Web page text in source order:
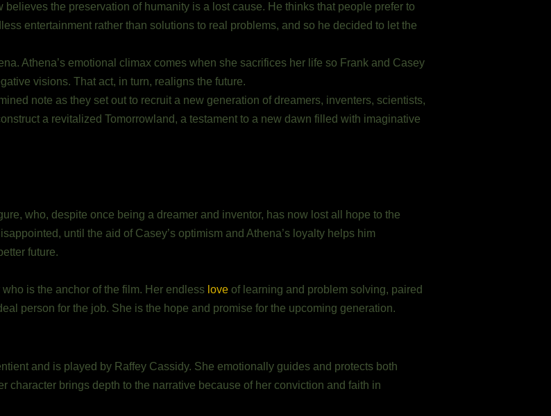
the preservation of humanity is a lost cause. He thinks that people prefer to
entertainment rather than solutions to real problems, and so he decided to let the
Athena’s emotional climax comes when she sacrifices her life so Frank and Casey
visions. That act, in turn, realigns the future.
note as they set out to recruit a new generation of dreamers, inventers, scientists,
a revitalized Tomorrowland, a testament to a new dawn filled with imaginative
who, despite once being a dreamer and inventor, has now lost all hope to the
until the aid of Casey’s optimism and Athena’s loyalty helps him
future.
is the anchor of the film. Her endless loveof learning and problem solving, paired
person for the job. She is the hope and promise for the upcoming generation.
and is played by Raffey Cassidy. She emotionally guides and protects both
character brings depth to the narrative because of her conviction and faith in